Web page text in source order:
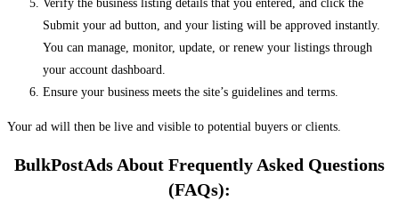
Verify the business listing details that you entered, and click the
Submit your ad button, and your listing will be approved instantly.
You can manage, monitor, update, or renew your listings through
your account dashboard.
Ensure your business meets the site’s guidelines and terms.
Your ad will then be live and visible to potential buyers or clients.
BulkPostAds About Frequently Asked Questions
(FAQs):